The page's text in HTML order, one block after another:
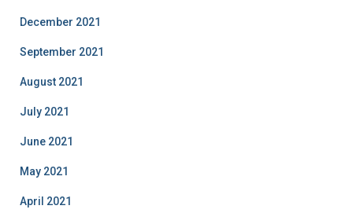
December 2021
September 2021
August 2021
July 2021
June 2021
May 2021
April 2021